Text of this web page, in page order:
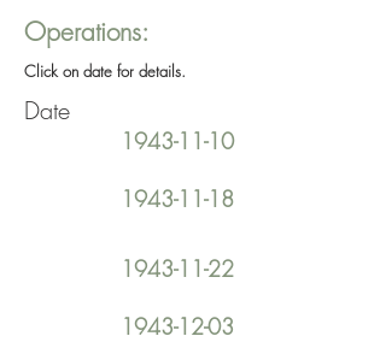
Operations:
Click on date for details.
Date
1943-11-10
1943-11-18
1943-11-22
1943-12-03